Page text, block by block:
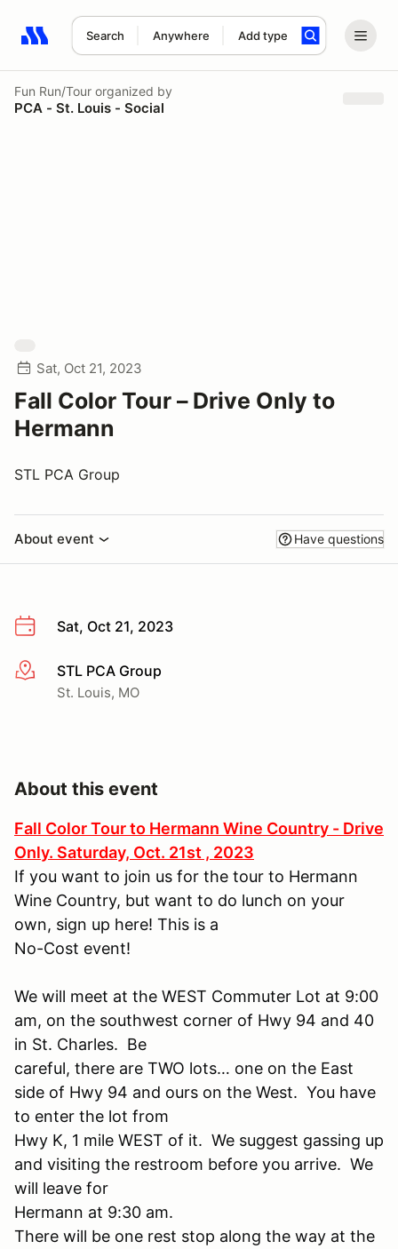
Search Anywhere Add type
Search results: No search term
Fun Run/Tour organized by
PCA - St. Louis - Social
Sat, Oct 21, 2023
Fall Color Tour – Drive Only to
Hermann
STL PCA Group
About event Have questions
Sat, Oct 21, 2023
More infoSTL PCA Group
St. Louis, MO
About this event
Fall Color Tour to Hermann Wine Country - Drive
Only. Saturday, Oct. 21st , 2023
If you want to join us for the tour to Hermann
Wine Country, but want to do lunch on your
own, sign up here! This is a
No-Cost event!
We will meet at the WEST Commuter Lot at 9:00
am, on the southwest corner of Hwy 94 and 40
in St. Charles. Be
careful, there are TWO lots… one on the East
side of Hwy 94 and ours on the West. You have
to enter the lot from
Hwy K, 1 mile WEST of it. We suggest gassing up
and visiting the restroom before you arrive. We
will leave for
Hermann at 9:30 am.
There will be one rest stop along the way at the